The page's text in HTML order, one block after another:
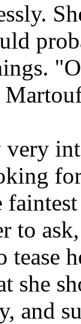
to
tease
she
and